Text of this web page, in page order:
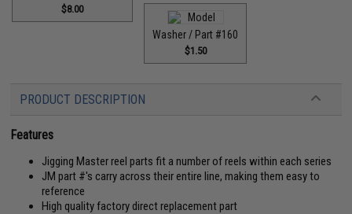
$8.00
Washer / Part #160
$1.50
PRODUCT DESCRIPTION
Features
Jigging Master reel parts fit a number of reels within each series
JM part #'s carry across their entire line, making them easy to
reference
High quality factory direct replacement part